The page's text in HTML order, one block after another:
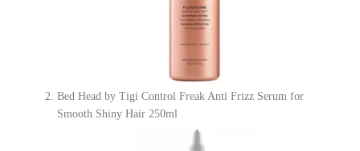
Bed Head by Tigi Control Freak Anti Frizz Serum for
Smooth Shiny Hair 250ml